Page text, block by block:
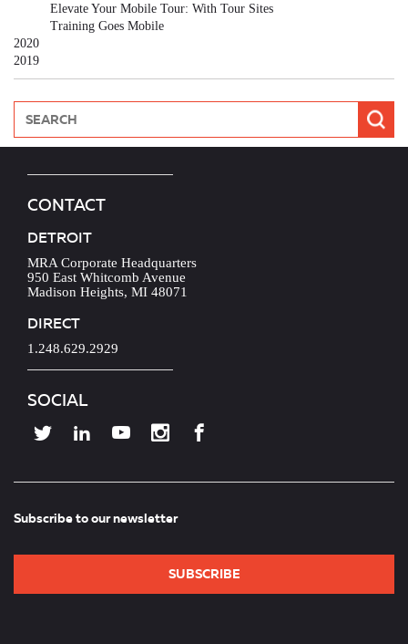
Elevate Your Mobile Tour: With Tour Sites
Training Goes Mobile
2020
2019
CONTACT
DETROIT
MRA Corporate Headquarters
950 East Whitcomb Avenue
Madison Heights, MI 48071
DIRECT
1.248.629.2929
SOCIAL
Subscribe to our newsletter
SUBSCRIBE